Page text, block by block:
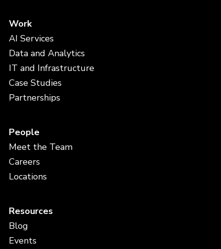
Work
AI Services
Data and Analytics
IT and Infrastructure
Case Studies
Partnerships
People
Meet the Team
Careers
Locations
Resources
Blog
Events